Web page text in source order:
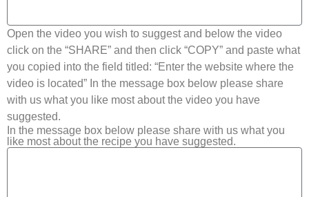
Open the video you wish to suggest and below the video
click on the “SHARE” and then click “COPY” and paste what
you copied into the field titled: “Enter the website where the
video is located” In the message box below please share
with us what you like most about the video you have
suggested.
In the message box below please share with us what you
like most about the recipe you have suggested.